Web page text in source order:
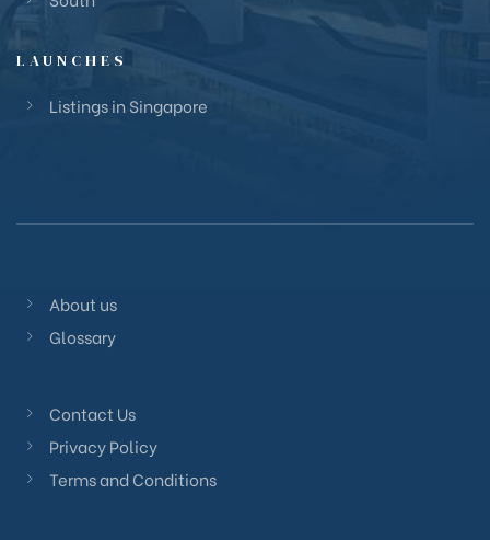
LAUNCHES
Listings in Singapore
About us
Glossary
Contact Us
Privacy Policy
Terms and Conditions